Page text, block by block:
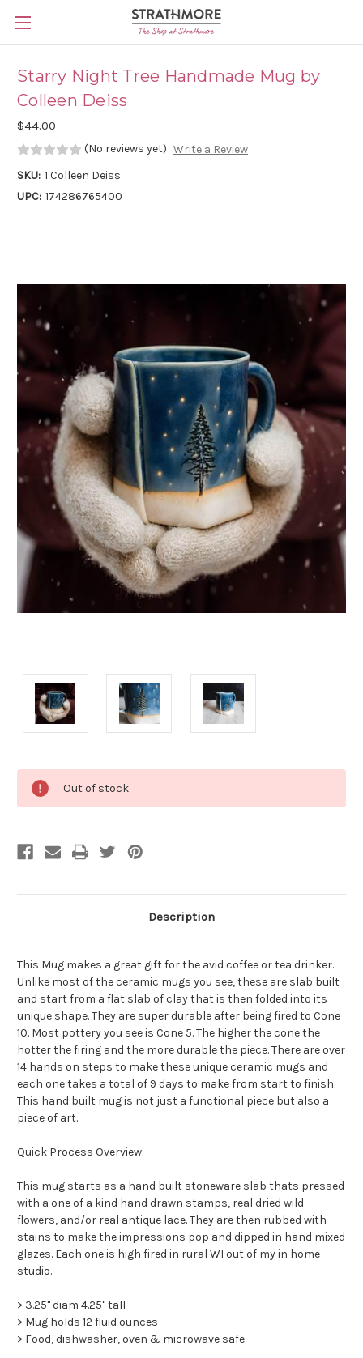
Skip to main content
Starry Night Tree Handmade Mug by
Colleen Deiss
$44.00
(No reviews yet) Write a Review
SKU: 1 Colleen Deiss
UPC: 174286765400
Stock:
Out of stock
Description
This Mug makes a great gift for the avid coffee or tea drinker.
Unlike most of the ceramic mugs you see, these are slab built
and start from a flat slab of clay that is then folded into its
unique shape. They are super durable after being fired to Cone
10. Most pottery you see is Cone 5. The higher the cone the
hotter the firing and the more durable the piece. There are over
14 hands on steps to make these unique ceramic mugs and
each one takes a total of 9 days to make from start to finish.
This hand built mug is not just a functional piece but also a
piece of art.
Quick Process Overview:
This mug starts as a hand built stoneware slab thats pressed
with a one of a kind hand drawn stamps, real dried wild
flowers, and/or real antique lace. They are then rubbed with
stains to make the impressions pop and dipped in hand mixed
glazes. Each one is high fired in rural WI out of my in home
studio.
> 3.25" diam 4.25" tall
> Mug holds 12 fluid ounces
> Food, dishwasher, oven & microwave safe